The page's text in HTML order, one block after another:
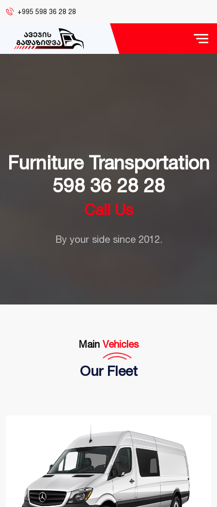
+995 598 36 28 28
Furniture Transportation
598 36 28 28
Call Us
By your side since 2012.
Main Vehicles
Our Fleet